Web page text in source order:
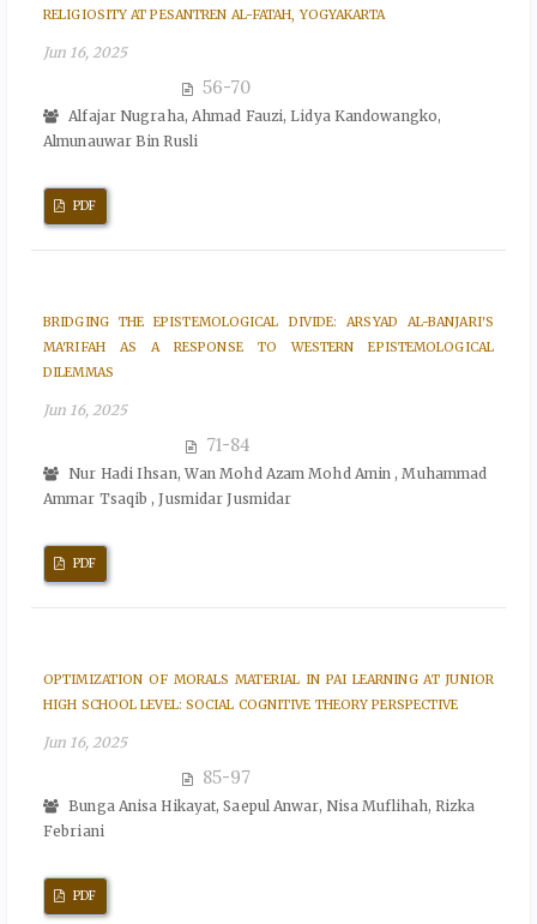
RELIGIOSITY AT PESANTREN AL-FATAH, YOGYAKARTA
Jun 16, 2025
56-70
Alfajar Nugraha, Ahmad Fauzi, Lidya Kandowangko,
Almunauwar Bin Rusli
PDF
BRIDGING THE EPISTEMOLOGICAL DIVIDE: ARSYAD AL-BANJARI'S
MA'RIFAH AS A RESPONSE TO WESTERN EPISTEMOLOGICAL
DILEMMAS
Jun 16, 2025
71-84
Nur Hadi Ihsan, Wan Mohd Azam Mohd Amin , Muhammad
Ammar Tsaqib , Jusmidar Jusmidar
PDF
OPTIMIZATION OF MORALS MATERIAL IN PAI LEARNING AT JUNIOR
HIGH SCHOOL LEVEL: SOCIAL COGNITIVE THEORY PERSPECTIVE
Jun 16, 2025
85-97
Bunga Anisa Hikayat, Saepul Anwar, Nisa Muflihah, Rizka
Febriani
PDF